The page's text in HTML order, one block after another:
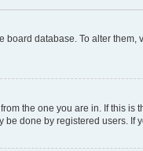
board database. To alter
the one you are in. If this
done by registered users. If